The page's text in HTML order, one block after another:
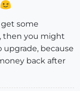
some
then you might
because
back after